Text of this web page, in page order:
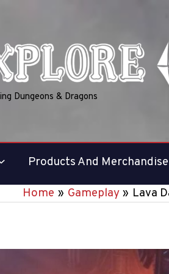
Dungeons & Dragons
Products And Merchandise
Home Gameplay Lava